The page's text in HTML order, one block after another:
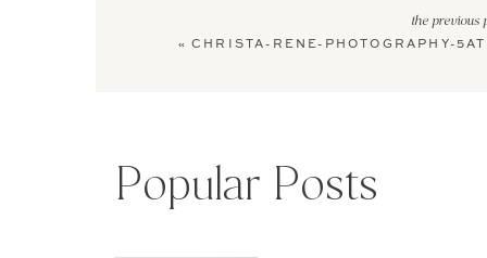
« CHRISTA-RENE-PHOTOGRAPHY-
the previous
Popular Posts